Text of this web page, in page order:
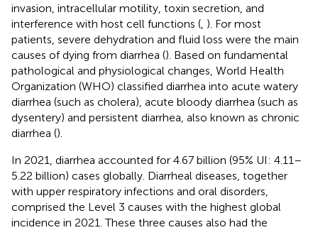
invasion, intracellular motility, toxin secretion, and
interference with host cell functions ( ). For most
patients, severe dehydration and fluid loss were the main
causes of dying from diarrhea (). Based on fundamental
pathological and physiological changes, World Health
Organization (WHO) classified diarrhea into acute watery
diarrhea (such as cholera), acute bloody diarrhea (such as
dysentery) and persistent diarrhea, also known as chronic
diarrhea ().
In 2021, diarrhea accounted for 4.67 billion (95% UI: 4.11–
5.22 billion) cases globally. Diarrheal diseases, together
with upper respiratory infections and oral disorders,
comprised the Level 3 causes with the highest global
incidence in 2021. These three causes also had the